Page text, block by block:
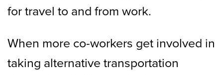
for travel to and from work.
When more co-workers get involved in
taking alternative transportation